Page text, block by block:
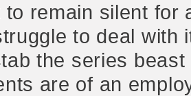
to remain silent for
to deal with
the series
are of an